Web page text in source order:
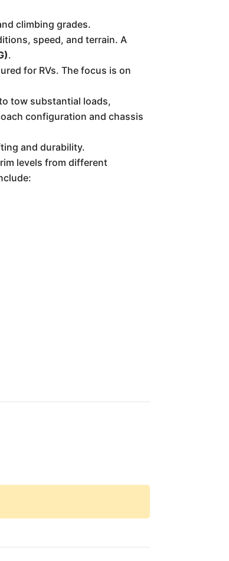
climbing grades.
speed, and terrain. A
.
for RVs. The focus is on
tow substantial loads,
configuration and chassis
and durability.
levels from different